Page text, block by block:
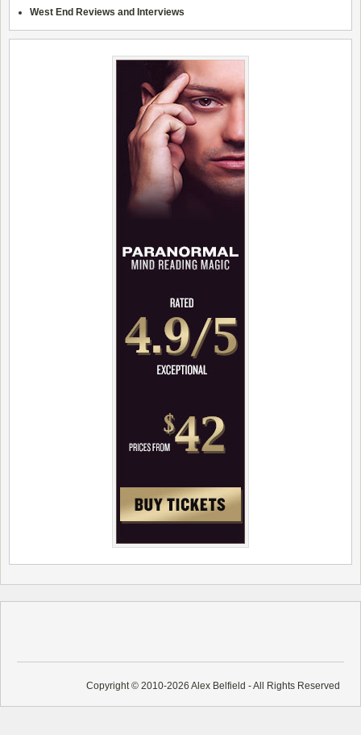
West End Reviews and Interviews
Copyright © 2010-2026 Alex Belfield - All Rights Reserved